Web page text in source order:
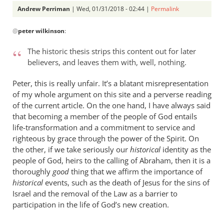
Andrew Perriman | Wed, 01/31/2018 - 02:44 | Permalink
reply
I
think
you
I
agree
with
most
by
peter
wilkinson
@peter wilkinson:
The historic thesis strips this content out for later
believers, and leaves them with, well, nothing.
Peter, this is really unfair. It’s a blatant misrepresentation
of my whole argument on this site and a perverse reading
of the current article. On the one hand, I have always said
that becoming a member of the people of God entails
life-transformation and a commitment to service and
righteous by grace through the power of the Spirit. On
the other, if we take seriously our historical identity as the
people of God, heirs to the calling of Abraham, then it is a
thoroughly good thing that we affirm the importance of
historical events, such as the death of Jesus for the sins of
Israel and the removal of the Law as a barrier to
participation in the life of God’s new creation.